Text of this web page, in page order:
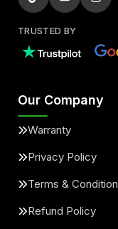
TRUSTED BY
Our Company
Warranty
Privacy Policy
Terms & Condition
Refund Policy